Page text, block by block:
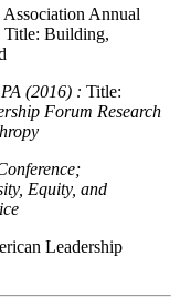
Annual
Title: Building,
(2016) : Title:
Forum Research
Equity, and
Leadership